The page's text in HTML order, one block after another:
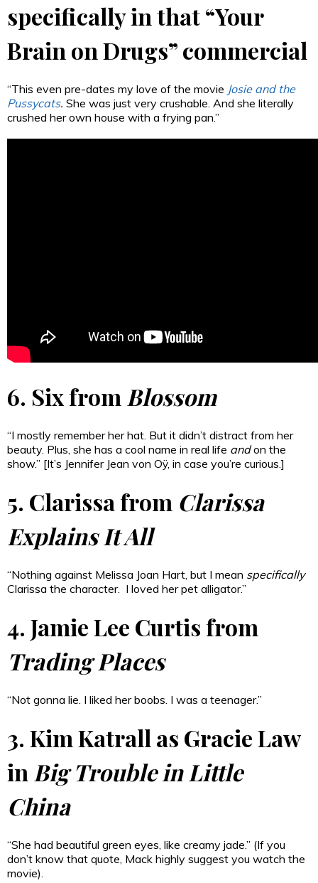
specifically in that “Your
Brain on Drugs” commercial
“This even pre-dates my love of the movie Josie and the
Pussycats. She was just very crushable. And she literally
crushed her own house with a frying pan.”
6. Six from Blossom
“I mostly remember her hat. But it didn’t distract from her
beauty. Plus, she has a cool name in real life andon the
show.” [It’s Jennifer Jean von Oÿ, in case you’re curious.]
5. Clarissa from Clarissa
Explains It All
“Nothing against Melissa Joan Hart, but I mean specifically
Clarissa the character. I loved her pet alligator.”
4. Jamie Lee Curtis from
Trading Places
“Not gonna lie. I liked her boobs. I was a teenager.”
3. Kim Katrall as Gracie Law
in Big Trouble in Little
China
“She had beautiful green eyes, like creamy jade.” (If you
don’t know that quote, Mack highly suggest you watch the
movie).